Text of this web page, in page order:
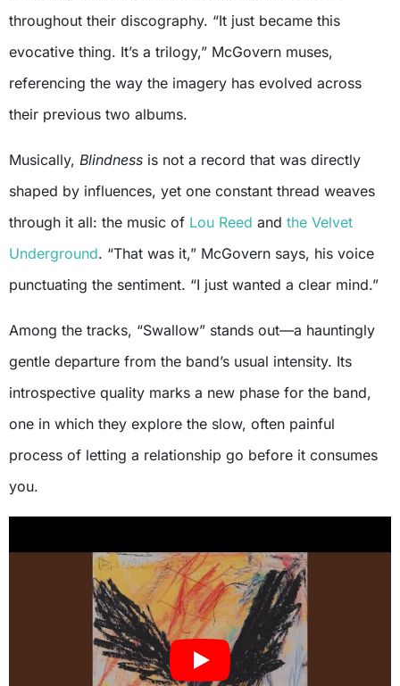
throughout their discography. “It just became this
evocative thing. It’s a trilogy,” McGovern muses,
referencing the way the imagery has evolved across
their previous two albums.
Musically, Blindness is not a record that was directly
shaped by influences, yet one constant thread weaves
through it all: the music of Lou Reed and the Velvet
Underground. “That was it,” McGovern says, his voice
punctuating the sentiment. “I just wanted a clear mind.”
Among the tracks, “Swallow” stands out—a hauntingly
gentle departure from the band’s usual intensity. Its
introspective quality marks a new phase for the band,
one in which they explore the slow, often painful
process of letting a relationship go before it consumes
you.